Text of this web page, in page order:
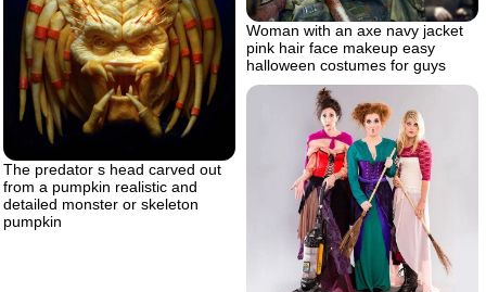
The predator s head carved out
from a pumpkin realistic and
detailed monster or skeleton
pumpkin
Woman with an axe navy jacket
pink hair face makeup easy
halloween costumes for guys